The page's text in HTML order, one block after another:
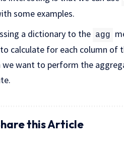
some examples.
a dictionary to the agg
calculate for each column of
we want to perform the
this Article